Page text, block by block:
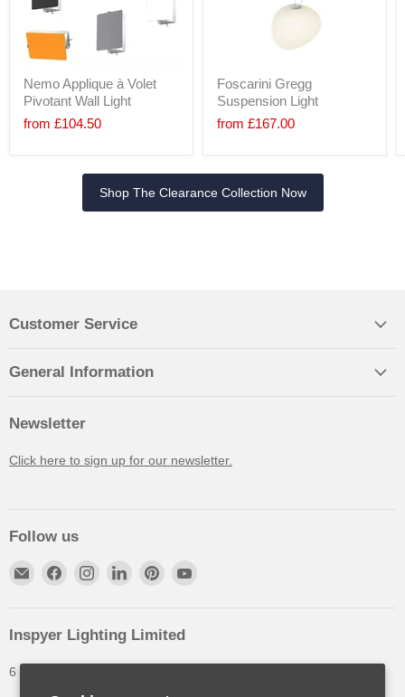
Nemo Applique à Volet
Pivotant Wall Light
from £104.50
Foscarini Gregg
Suspension Light
from £167.00
Shop The Clearance Collection Now
Customer Service
General Information
Newsletter
Click here to sign up for our newsletter.
Follow us
Inspyer Lighting Limited
6 The Oakleys, High Wych, Hertfordshire, United Kingdom